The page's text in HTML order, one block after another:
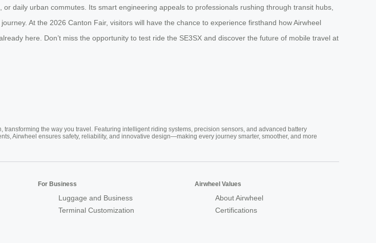
daily urban commutes. Its smart engineering appeals to professionals rushing through transit hubs,
At the 2026 Canton Fair, visitors will have the chance to experience firsthand how Airwheel
here. Don’t miss the opportunity to test ride the SE3SX and discover the future of mobile travel at
the way you travel. Featuring intelligent riding systems, precision sensors, and advanced battery
Airwheel ensures safety, reliability, and innovative design—making every journey smarter, smoother, and more
For Business
Luggage and Business
Terminal Customization
Airwheel Values
About Airwheel
Certifications